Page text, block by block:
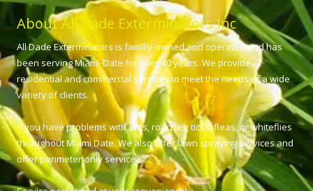
About All Dade Exterminators Inc
All Dade Exterminators is familiy-owned and operated and has
been serving Miami-Date for over 40 years. We provide
residential and commercial services to meet the needs of a wide
variety of clients.
If you have problems with ants, roaches, ticks, fleas, or whiteflies
throughout Miami Date. We also offer lawn spraying services and
offer perimeter-only service.